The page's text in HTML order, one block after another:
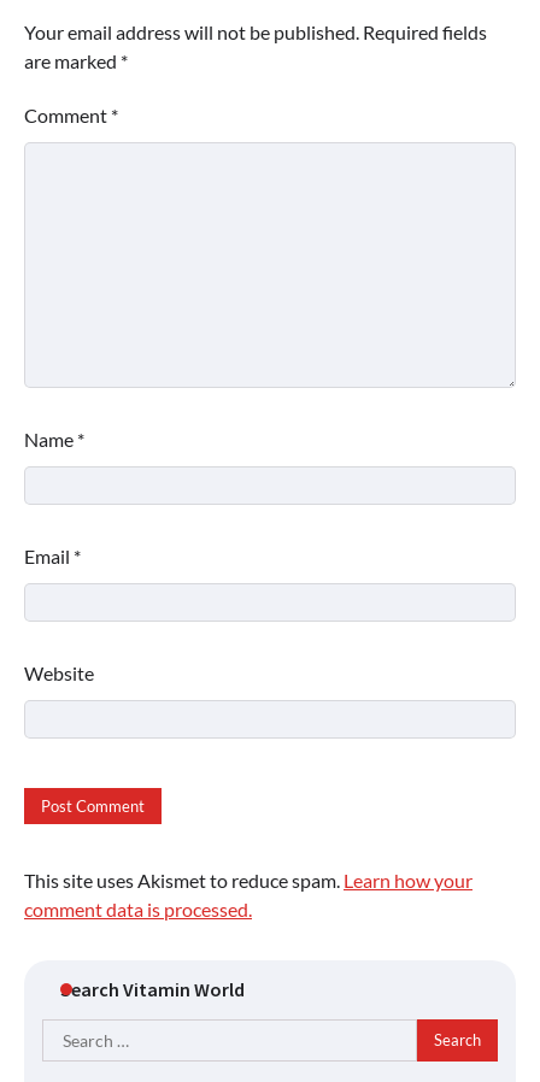
Your email address will not be published. Required fields
are marked *
Comment *
Name *
Email *
Website
This site uses Akismet to reduce spam. Learn how your
comment data is processed.
Search Vitamin World
Search
for: